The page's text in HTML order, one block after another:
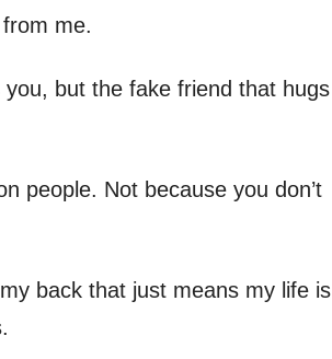
me.
but the fake friend that hugs
people. Not because you don’t
back that just means my life is